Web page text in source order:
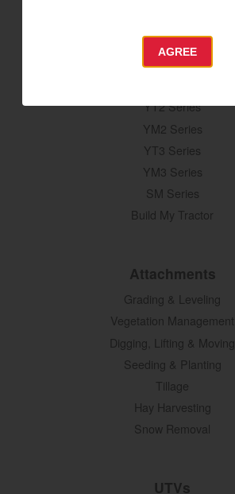
Tractors
YT2 Series
YM2 Series
YT3 Series
YM3 Series
SM Series
Build My Tractor
Attachments
Grading & Leveling
Vegetation Management
Digging, Lifting & Moving
Seeding & Planting
Tillage
Hay Harvesting
Snow Removal
UTVs
AGREE